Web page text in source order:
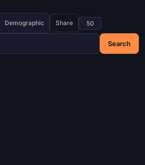
Search
Demographic Share